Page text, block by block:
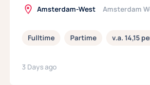
Amsterdam-West Amsterdam
Fulltime Partime v.a. 14,15
3 Days ago